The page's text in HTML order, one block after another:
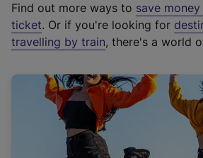
t
e
r
a
l
i
n
Find out more ways to save
ticket. Or if you're looking for
travelling by train, there's a world